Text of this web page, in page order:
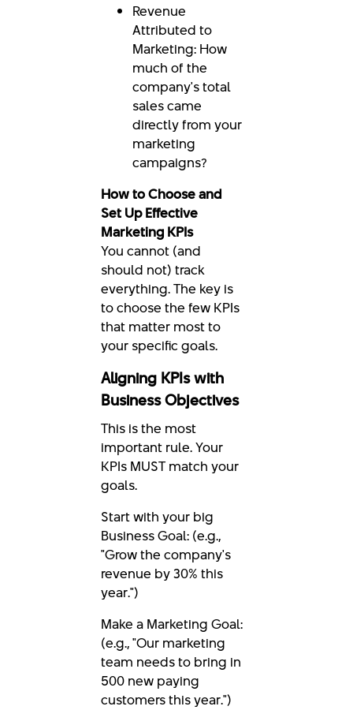
Revenue
Attributed to
Marketing: How
much of the
company's total
sales came
directly from your
marketing
campaigns?
How to Choose and
Set Up Effective
Marketing KPIs
You cannot (and
should not) track
everything. The key is
to choose the few KPIs
that matter most to
your specific goals.
Aligning KPIs with
Business Objectives
This is the most
important rule. Your
KPIs MUST match your
goals.
Start with your big
Business Goal: (e.g.,
"Grow the company's
revenue by 30% this
year.")
Make a Marketing Goal:
(e.g., "Our marketing
team needs to bring in
500 new paying
customers this year.")